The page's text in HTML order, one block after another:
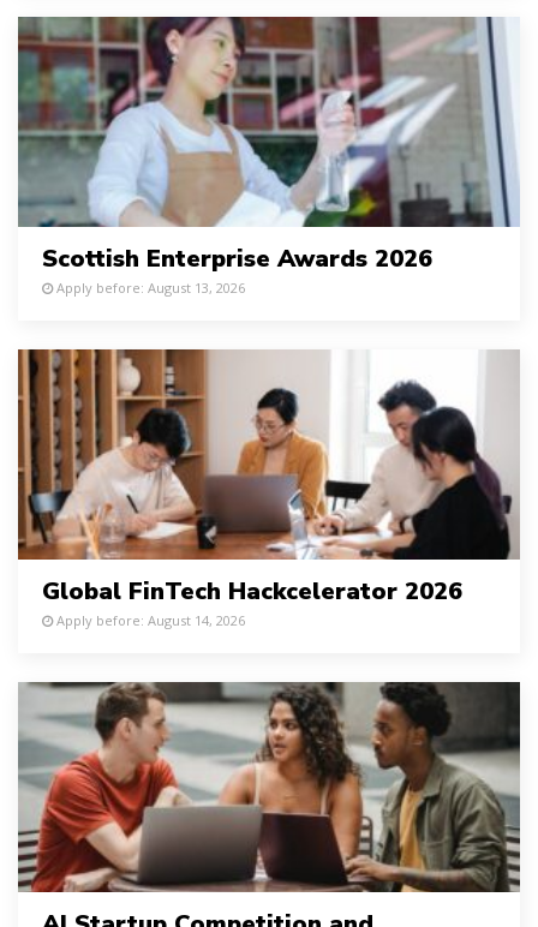
Scottish Enterprise Awards 2026
Apply before: August 13, 2026
Global FinTech Hackcelerator 2026
Apply before: August 14, 2026